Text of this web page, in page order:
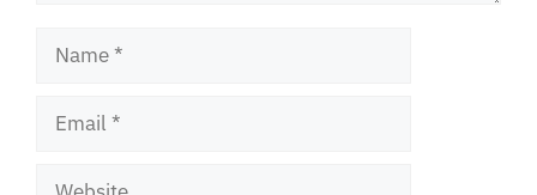
Name
Email
Website